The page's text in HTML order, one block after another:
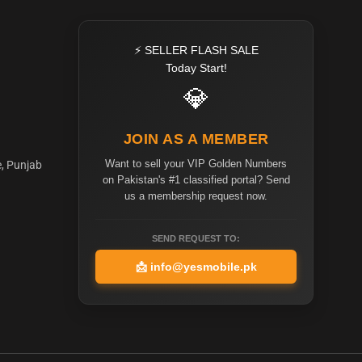
Punjab
⚡ SELLER FLASH SALE
Today Start!
💎
JOIN AS A MEMBER
Want to sell your VIP Golden Numbers
on Pakistan's #1 classified portal? Send
us a membership request now.
SEND REQUEST TO:
📩 info@yesmobile.pk